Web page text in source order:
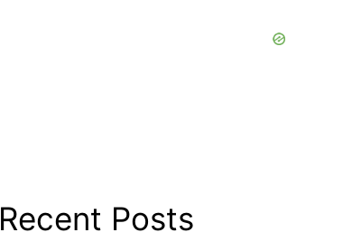
Recent Posts